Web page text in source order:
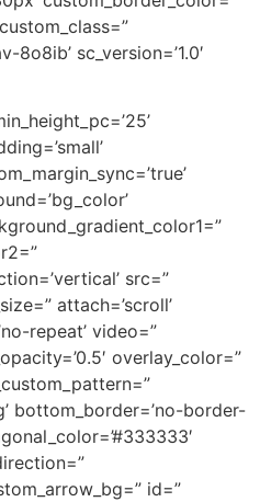
8o8ib’ sc_version=’1.0′
src=”
attach=’scroll’
repeat’ video=”
overlay_color=”
bottom_border=’no-border-
id=”